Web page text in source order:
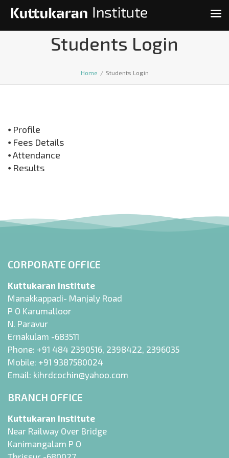
Students Login
Home / Students Login
⦁ Profile
⦁ Fees Details
⦁ Attendance
⦁ Results
CORPORATE OFFICE
Kuttukaran Institute
Manakkappadi- Manjaly Road
P O Karumalloor
N. Paravur
Ernakulam -683511
Phone: +91 484 2390516, 2398422, 2396035
Mobile: +91 9387580024
Email: kihrdcochin@yahoo.com
BRANCH OFFICE
Kuttukaran Institute
Near Railway Over Bridge
Kanimangalam P O